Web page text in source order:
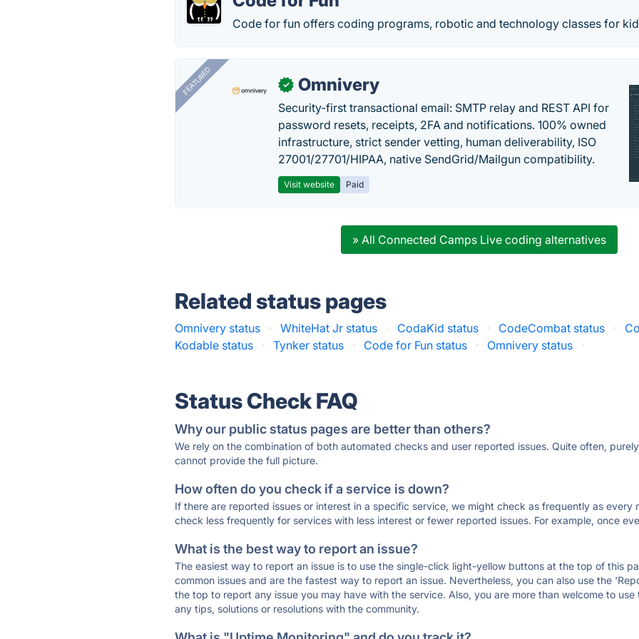
Code for fun offers coding programs, robotic and technology classes for
FEATURED ✓ Omnivery
Security-first transactional email: SMTP relay and REST API for
password resets, receipts, 2FA and notifications. 100% owned
infrastructure, strict sender vetting, human deliverability, ISO
27001/27701/HIPAA, native SendGrid/Mailgun compatibility.
Visit website Paid
» All Connected Camps Live coding alternatives
Related status pages
Omnivery status · WhiteHat Jr status · CodaKid status · CodeCombat status ·
Kodable status
· Tynker status · Code for Fun status · Omnivery status ·
Status Check FAQ
Why our public status pages are better than others?
We rely on the combination of both automated checks and user reported issues. Quite often,
cannot provide the full picture.
How often do you check if a service is down?
If there are reported issues or interest in a specific service, we might check as frequently as every
check less frequently for services with less interest or fewer reported issues. For example, once
What is the best way to report an issue?
The easiest way to report an issue is to use the single-click light-yellow buttons at the top of this
common issues and are the fastest way to report an issue. Nevertheless, you can also use the
the top to report any issue you may have with the service. Also, you are more than welcome to
any tips, solutions or resolutions with the community.